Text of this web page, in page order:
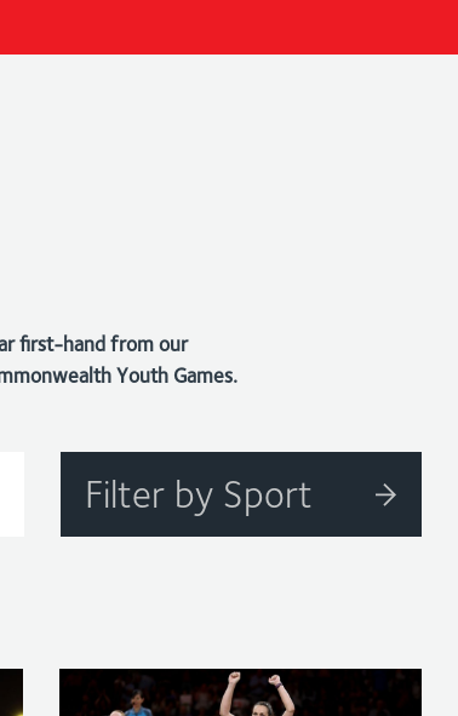
first-hand from our
Youth Games.
Filter by Sport